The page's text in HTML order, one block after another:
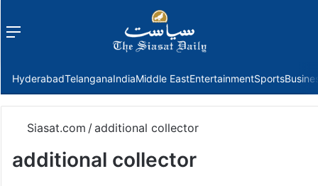
Menu
HyderabadTelanganaIndiaMiddle EastEntertainmentSports
Siasat.com /additional collector
additional collector